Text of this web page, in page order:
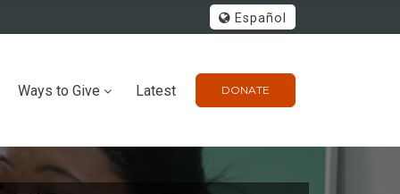
Español
DONATE
Ways to Give Latest